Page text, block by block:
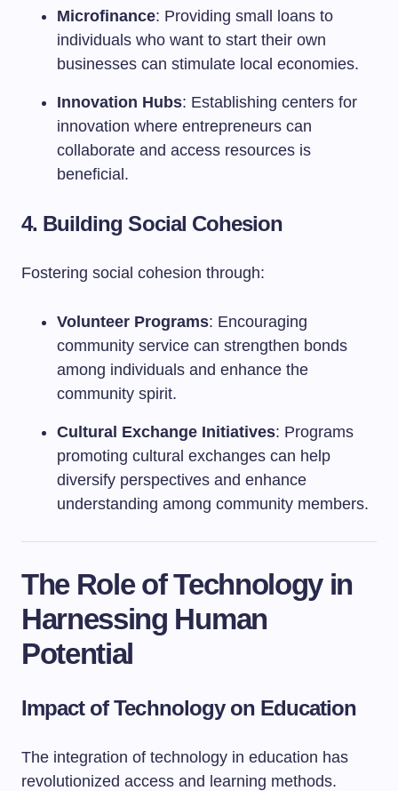
Microfinance: Providing small loans to
individuals who want to start their own
businesses can stimulate local economies.
Innovation Hubs: Establishing centers for
innovation where entrepreneurs can
collaborate and access resources is
beneficial.
4. Building Social Cohesion
Fostering social cohesion through:
Volunteer Programs: Encouraging
community service can strengthen bonds
among individuals and enhance the
community spirit.
Cultural Exchange Initiatives: Programs
promoting cultural exchanges can help
diversify perspectives and enhance
understanding among community members.
The Role of Technology in
Harnessing Human
Potential
Impact of Technology on Education
The integration of technology in education has
revolutionized access and learning methods.